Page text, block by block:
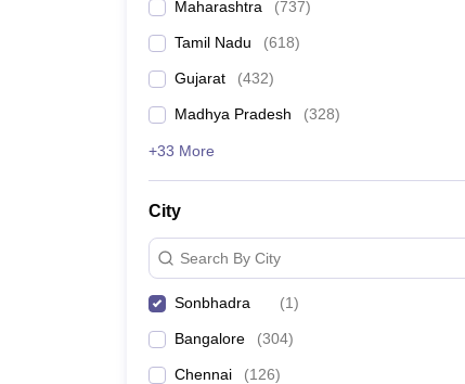
Maharashtra (737)
Tamil Nadu (618)
Gujarat (432)
Madhya Pradesh (328)
+33 More
City
Search By City
Sonbhadra (1)
Bangalore (304)
Chennai (126)